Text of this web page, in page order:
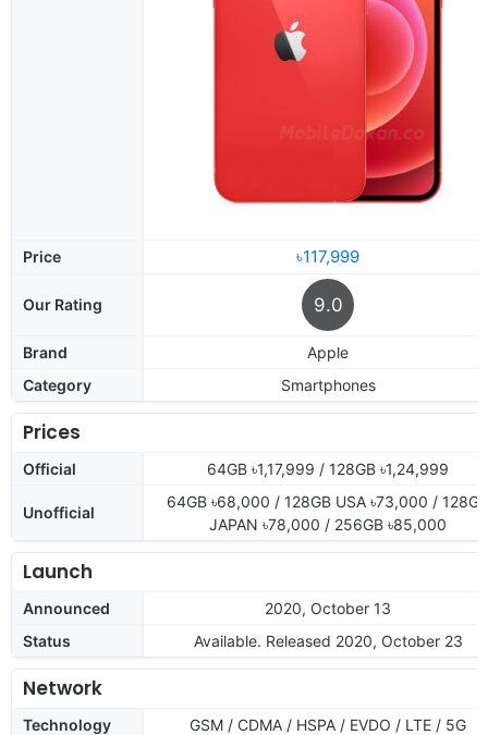
Price ৳117,999
Our Rating 9.0
Brand
Apple
Category
Smartphones
Prices
Official 64GB ৳1,17,999 / 128GB ৳1,24,999
Unofficial
64GB ৳68,000 / 128GB USA ৳73,000 / 128GB
JAPAN ৳78,000 / 256GB ৳85,000
Launch
Announced
2020, October 13
Status
Available. Released 2020, October 23
Network
Technology GSM / CDMA / HSPA / EVDO / LTE / 5G